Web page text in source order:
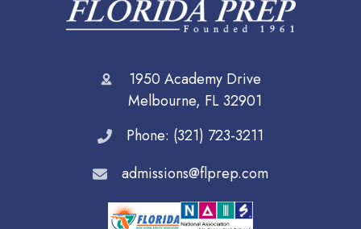
1950 Academy Drive
Melbourne, FL 32901
Phone: (321) 723-3211
admissions@flprep.com